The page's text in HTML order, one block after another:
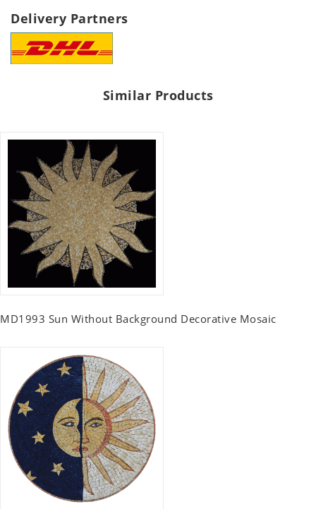
Delivery Partners
Similar Products
MD1993 Sun Without Background Decorative Mosaic